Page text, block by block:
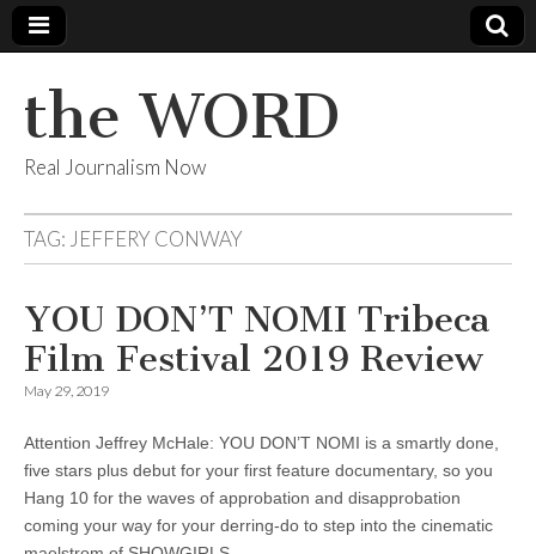
the WORD
Real Journalism Now
TAG: JEFFERY CONWAY
YOU DON’T NOMI Tribeca
Film Festival 2019 Review
May 29, 2019
Attention Jeffrey McHale: YOU DON’T NOMI is a smartly done,
five stars plus debut for your first feature documentary, so you
Hang 10 for the waves of approbation and disapprobation
coming your way for your derring-do to step into the cinematic